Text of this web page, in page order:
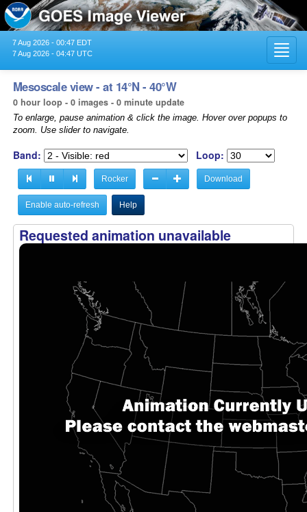
7 Aug 2026 - 00:47 EDT
7 Aug 2026 - 04:47 UTC
Mesoscale view - at 14°N - 40°W
0 hour loop - 0 images - 0 minute update
To enlarge, pause animation & click the image. Hover over popups to
zoom. Use slider to navigate.
Band: Loop:
Rocker Download
Enable auto-refresh Help
Requested animation unavailable